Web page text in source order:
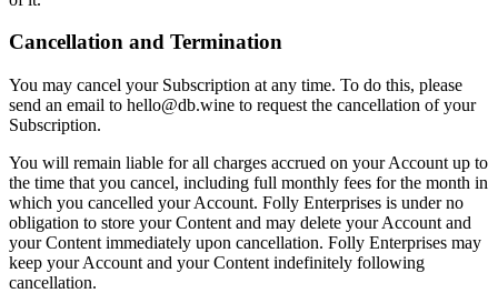
Cancellation and Termination
You may cancel your Subscription at any time. To do this, please
send an email to hello@db.wine to request the cancellation of your
Subscription.
You will remain liable for all charges accrued on your Account up to
the time that you cancel, including full monthly fees for the month in
which you cancelled your Account. Folly Enterprises is under no
obligation to store your Content and may delete your Account and
your Content immediately upon cancellation. Folly Enterprises may
keep your Account and your Content indefinitely following
cancellation.